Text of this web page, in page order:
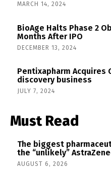
MARCH 14, 2024
BioAge Halts Phase 2
Months After IPO
DECEMBER 13, 2024
Pentixapharm
discovery business
JULY 7, 2024
Must Read
The biggest
the “unlikely”
AUGUST 6, 2026